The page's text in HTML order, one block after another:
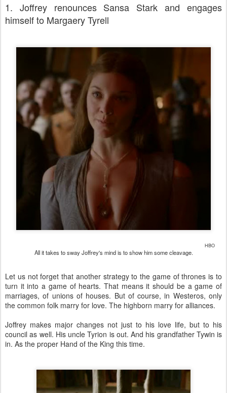
1. Joffrey renounces Sansa Stark and engages
himself to Margaery Tyrell
HBO
All it takes to sway Joffrey's mind is to show him some cleavage.
Let us not forget that another strategy to the game of thrones is to
turn it into a game of hearts. That means it should be a game of
marriages, of unions of houses. But of course, in Westeros, only
the common folk marry for love. The highborn marry for alliances.
Joffrey makes major changes not just to his love life, but to his
council as well. His uncle Tyrion is out. And his grandfather Tywin is
in. As the proper Hand of the King this time.